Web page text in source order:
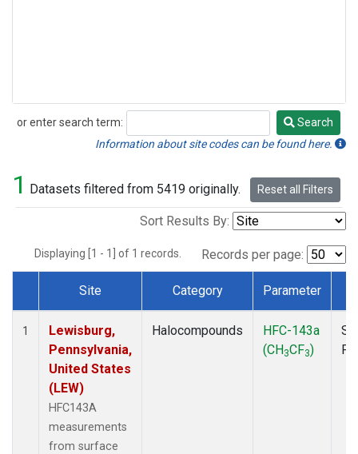
or enter search term:
Search
Search
Information about site codes can be found here.
1 Datasets filtered from 5419 originally. Reset all Filters
Sort Results By:
Displaying [1 - 1] of 1 records. Records per page:
Dataset Number
Site Category Parameter
1
Lewisburg,
Pennsylvania,
United States
(LEW)
HFC143A
measurements
from surface
Halocompounds
HFC-143a
(CH3CF3)